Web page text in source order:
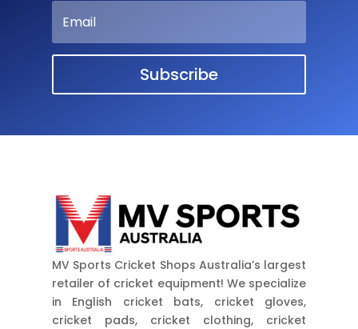
Subscribe
MV Sports Cricket Shops Australia’s largest
retailer of cricket equipment! We specialize
in English cricket bats, cricket gloves,
cricket pads, cricket clothing, cricket